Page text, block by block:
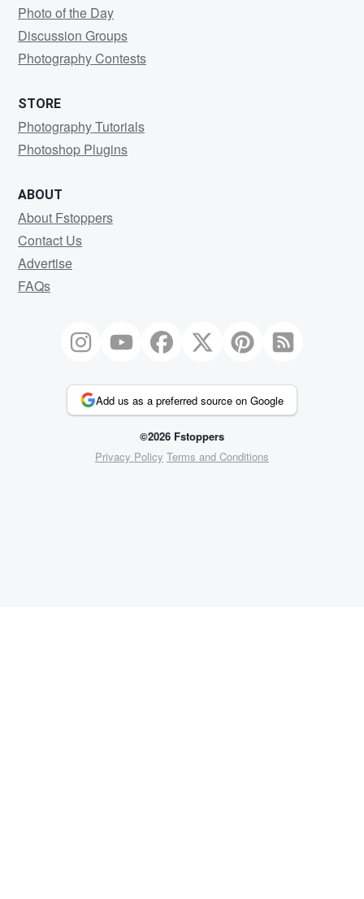
Photo of the Day
Discussion Groups
Photography Contests
STORE
Photography Tutorials
Photoshop Plugins
ABOUT
About Fstoppers
Contact Us
Advertise
FAQs
Add us as a preferred source on Google
©2026 Fstoppers
Privacy Policy Terms and Conditions